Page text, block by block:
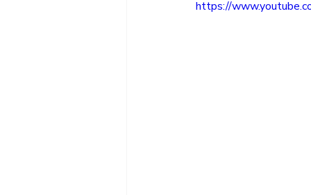
https://